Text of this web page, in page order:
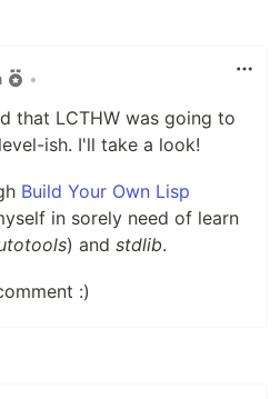
•
that LCTHW was going to
ish. I'll take a look!
Build Your Own Lisp
in sorely need of learn
) and stdlib.
:)